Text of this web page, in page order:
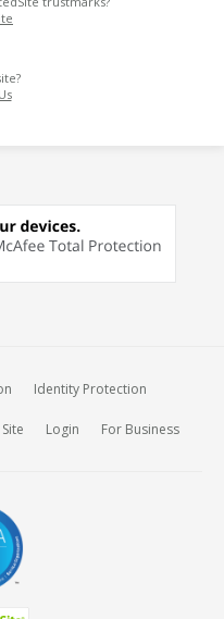
Identity Protection
Login For Business